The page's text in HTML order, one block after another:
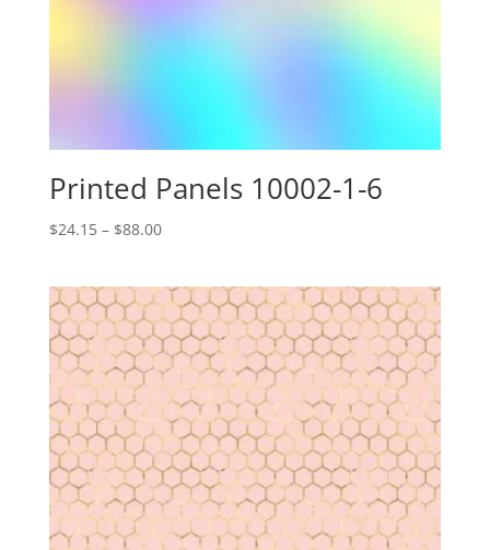
Printed Panels 10002-1-6
$24.15 – $88.00Price
through
$88.00